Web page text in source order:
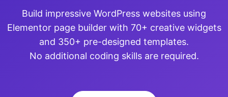
Build impressive WordPress websites using
Elementor page builder with 70+ creative widgets
and 350+ pre-designed templates.
No additional coding skills are required.